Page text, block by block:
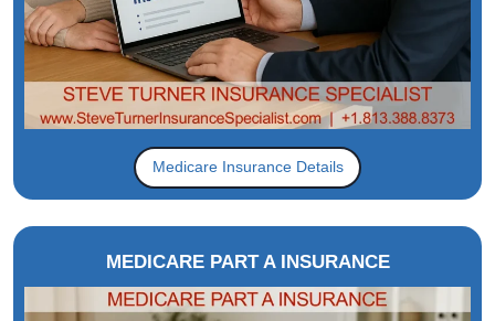
Medicare Insurance Details
MEDICARE PART A INSURANCE